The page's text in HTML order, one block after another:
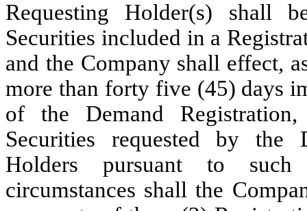
Requesting Holder(s) shall
Securities included in a
and the Company shall effect,
more than forty five (45) days
of the Demand
Securities requested by the
Holders pursuant to such
circumstances shall the